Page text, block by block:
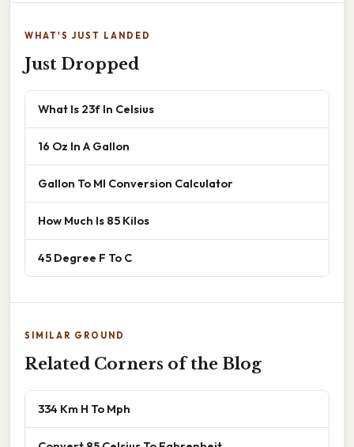
WHAT'S JUST LANDED
Just Dropped
What Is 23f In Celsius
16 Oz In A Gallon
Gallon To Ml Conversion Calculator
How Much Is 85 Kilos
45 Degree F To C
SIMILAR GROUND
Related Corners of the Blog
334 Km H To Mph